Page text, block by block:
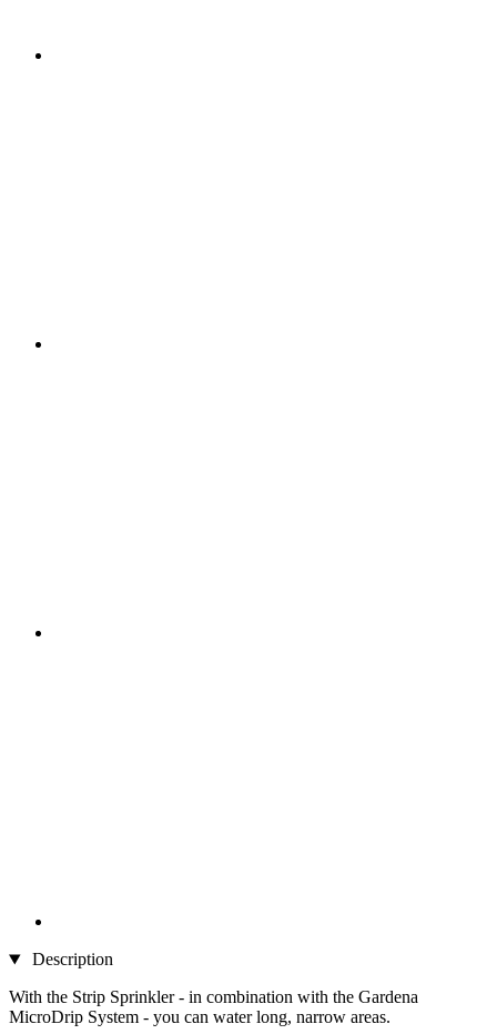
Description
With the Strip Sprinkler - in combination with the Gardena
MicroDrip System - you can water long, narrow areas.